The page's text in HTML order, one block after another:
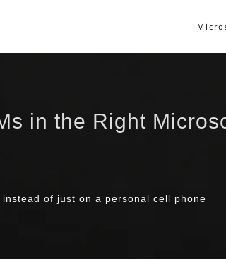
in the Right
of just on a personal cell phone